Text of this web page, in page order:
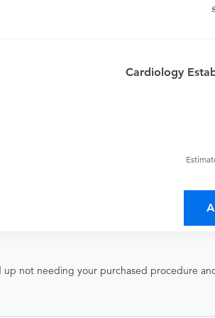
Cardiology
with all involved medical providers,
and the fees listed above. These
not needing your purchased procedure